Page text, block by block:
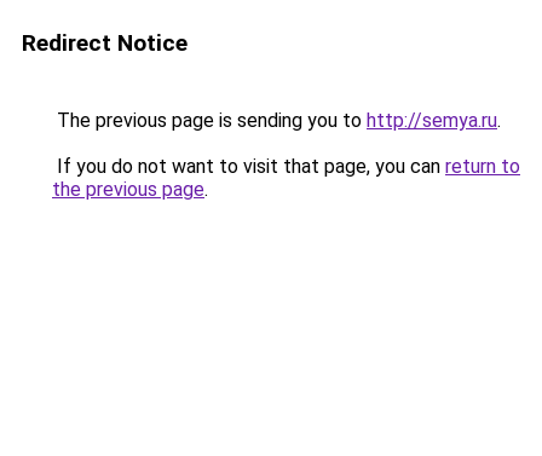
Redirect Notice
The previous page is sending you to http://semya.ru.
If you do not want to visit that page, you can return to
the previous page.